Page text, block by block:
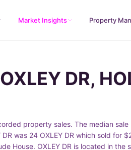
Market Insights Property
DR,
property sales. The median
was 24 OXLEY DR which sold
House. OXLEY DR is located in the